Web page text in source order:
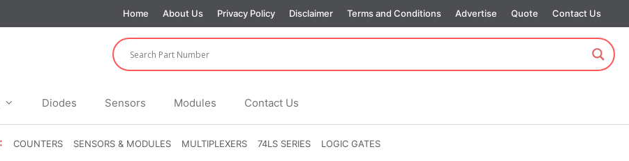
Home About Us Privacy Policy Disclaimer Terms and Conditions Advertise Quote Contact Us
Diodes Sensors Modules Contact Us
COUNTERS SENSORS & MODULES MULTIPLEXERS 74LS SERIES LOGIC GATES